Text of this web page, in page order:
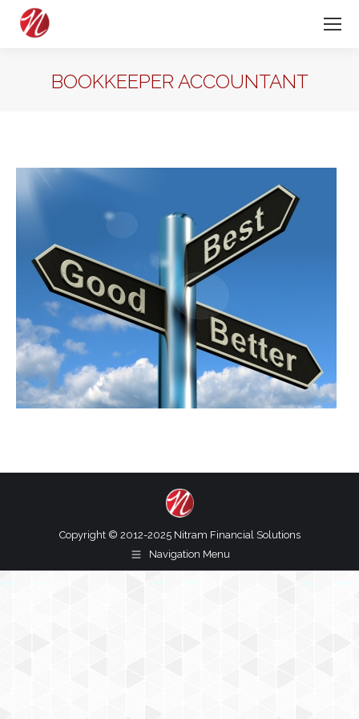
BOOKKEEPER ACCOUNTANT
Copyright © 2012-2025 Nitram Financial Solutions
Navigation Menu